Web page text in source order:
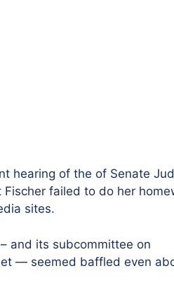
hearing of the of Senate
failed to do her
sites.
and its subcommittee on
— seemed baffled even